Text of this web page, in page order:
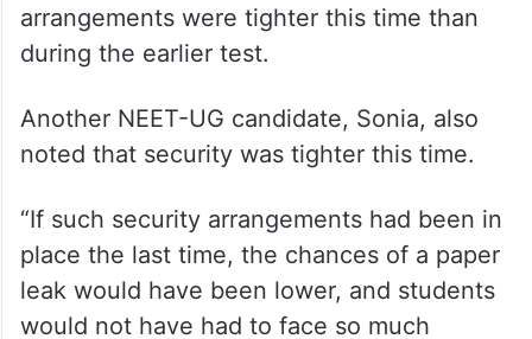
Another NEET-UG candidate, Sonia, also
noted that security was tighter this time.
“If such security arrangements had been in
place the last time, the chances of a paper
would not have had to face so much
trouble,” she said before taking the retest.